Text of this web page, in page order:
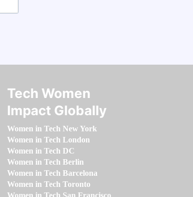
Tech Women
Impact Globally
Women in Tech New York
Women in Tech London
Women in Tech DC
Women in Tech Berlin
Women in Tech Barcelona
Women in Tech Toronto
Women in Tech San Francisco